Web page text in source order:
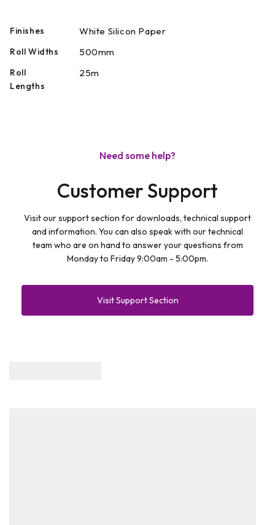
Finishes White Silicon Paper
Roll Widths 500mm
Roll
Lengths
25m
Need some help?
Customer Support
Visit our support section for downloads, technical support
and information. You can also speak with our technical
team who are on hand to answer your questions from
Monday to Friday 9:00am - 5:00pm.
Visit Support Section